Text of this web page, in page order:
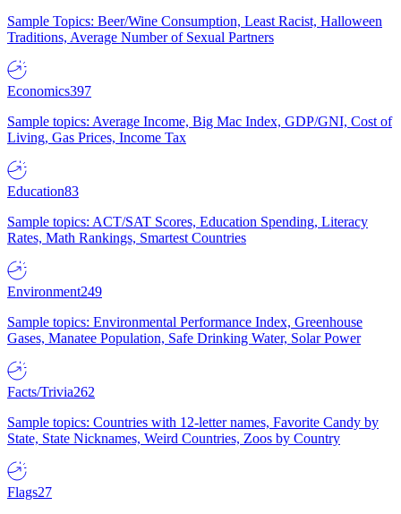
Sample Topics: Beer/Wine Consumption, Least Racist, Halloween
Traditions, Average Number of Sexual Partners
Economics397
Sample topics: Average Income, Big Mac Index, GDP/GNI, Cost of
Living, Gas Prices, Income Tax
Education83
Sample topics: ACT/SAT Scores, Education Spending, Literacy
Rates, Math Rankings, Smartest Countries
Environment249
Sample topics: Environmental Performance Index, Greenhouse
Gases, Manatee Population, Safe Drinking Water, Solar Power
Facts/Trivia262
Sample topics: Countries with 12-letter names, Favorite Candy by
State, State Nicknames, Weird Countries, Zoos by Country
Flags27